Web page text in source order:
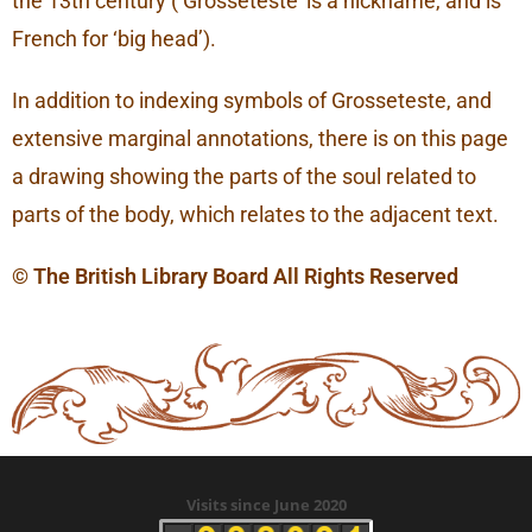
French for ‘big head’).
In addition to indexing symbols of Grosseteste, and
extensive marginal annotations, there is on this page
a drawing showing the parts of the soul related to
parts of the body, which relates to the adjacent text.
© The British Library Board All Rights Reserved
Visits since June 2020